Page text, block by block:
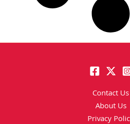
Contact Us
About Us
Privacy